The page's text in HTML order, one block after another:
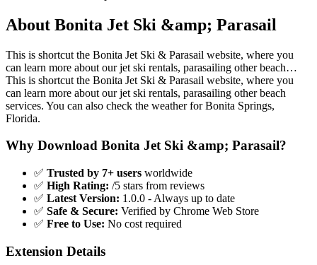
About Bonita Jet Ski &amp; Parasail
This is shortcut the Bonita Jet Ski & Parasail website, where you
can learn more about our jet ski rentals, parasailing other beach…
This is shortcut the Bonita Jet Ski & Parasail website, where you
can learn more about our jet ski rentals, parasailing other beach
services. You can also check the weather for Bonita Springs,
Florida.
Why Download Bonita Jet Ski &amp; Parasail?
✅ Trusted by 7+ users worldwide
✅ High Rating: /5 stars from reviews
✅ Latest Version: 1.0.0 - Always up to date
✅ Safe & Secure: Verified by Chrome Web Store
✅ Free to Use: No cost required
Extension Details